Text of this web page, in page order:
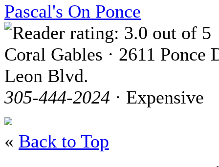
Pascal's On Ponce
Coral Gables · 2611 Ponce
Leon Blvd.
305-444-2024 · Expensive
« Back to Top